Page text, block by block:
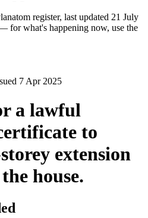
register, last updated 21 July
for what's happening now, use the
7 Apr 2025
a lawful
to
extension
house.